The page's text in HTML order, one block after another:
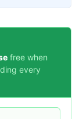
free when
every